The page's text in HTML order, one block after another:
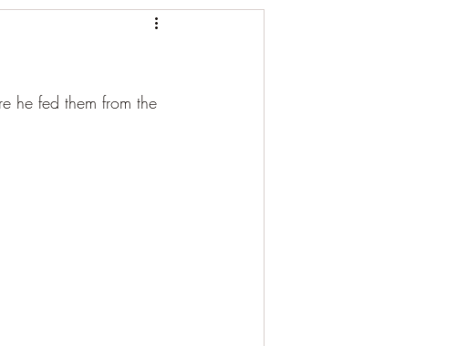
he fed them from the